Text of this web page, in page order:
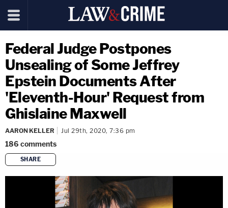
Federal Judge Postpones
Unsealing of Some Jeffrey
Epstein Documents After
'Eleventh-Hour' Request from
Ghislaine Maxwell
AARON KELLER Jul 29th, 2020, 7:36 pm
186 comments
SHARE
copy link